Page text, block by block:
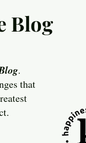
Blog
.
that